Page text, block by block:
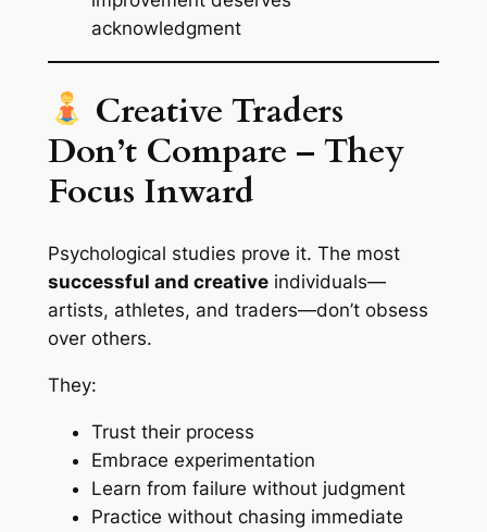
acknowledgment
Creative Traders
Don’t Compare – They
Focus Inward
Psychological studies prove it. The most
successful and creativeindividuals—
artists, athletes, and traders—don’t obsess
over others.
They:
Trust their process
Embrace experimentation
Learn from failure without judgment
Practice without chasing immediate